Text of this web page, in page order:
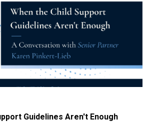
Guidelines Aren't Enough